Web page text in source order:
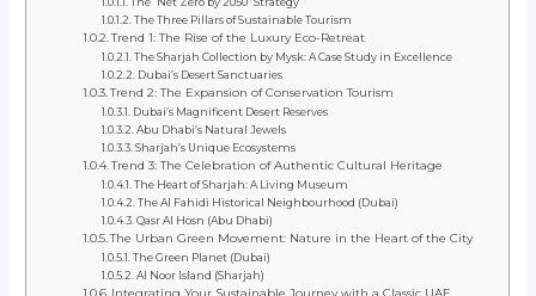
The Three Pillars of Sustainable Tourism
Trend 1: The Rise of the Luxury Eco-Retreat
The Sharjah Collection by Mysk: A Case Study in Excellence
Dubai’s Desert Sanctuaries
Trend 2: The Expansion of Conservation Tourism
Dubai’s Magnificent Desert Reserves
Abu Dhabi’s Natural Jewels
Sharjah’s Unique Ecosystems
Trend 3: The Celebration of Authentic Cultural Heritage
The Heart of Sharjah: A Living Museum
The Al Fahidi Historical Neighbourhood (Dubai)
Qasr Al Hosn (Abu Dhabi)
The Urban Green Movement: Nature in the Heart of the City
The Green Planet (Dubai)
Al Noor Island (Sharjah)